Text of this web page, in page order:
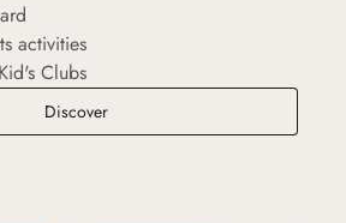
activities
Clubs
DiscoverUltimate Experience